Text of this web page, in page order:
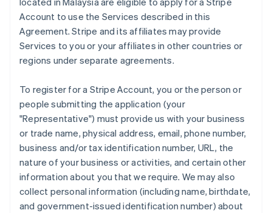
Account to use the Services described in this
Agreement. Stripe and its affiliates may provide
Services to you or your affiliates in other countries or
regions under separate agreements.
To register for a Stripe Account, you or the person or
people submitting the application (your
"Representative") must provide us with your business
or trade name, physical address, email, phone number,
business and/or tax identification number, URL, the
nature of your business or activities, and certain other
information about you that we require. We may also
collect personal information (including name, birthdate,
and government-issued identification number) about